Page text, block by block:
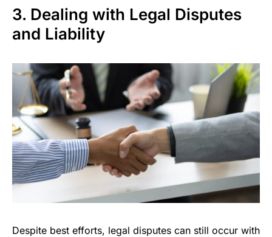
3. Dealing with Legal Disputes
and Liability
Despite best efforts, legal disputes can still occur with